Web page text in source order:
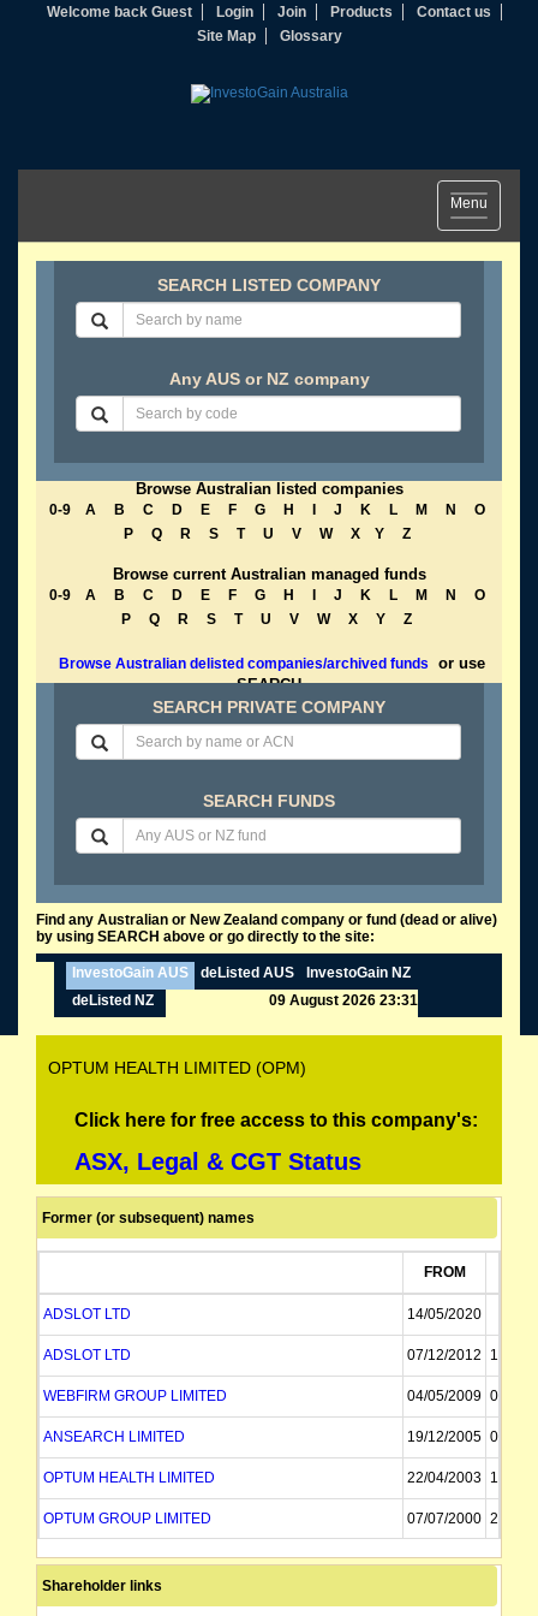
Welcome back Guest Login Join Products
Contact us
Site Map
Glossary
Toggle
navigation
Menu
SEARCH LISTED COMPANY
Any AUS or NZ company
Browse Australian listed companies
0-9 A B C D E F G H J K L M N
O
P
Q R S T U V W X Y Z
Browse current Australian managed funds
0-9 A B C D E F G H J K L M N
O
P
Q R S T U V W X Y Z
Browse Australian delisted companies/archived funds
or use
SEARCH
SEARCH PRIVATE COMPANY
SEARCH FUNDS
Find any Australian or New Zealand company or fund (dead or alive)
by using SEARCH above or go directly to the site:
InvestoGain AUS deListed AUS
InvestoGain NZ
deListed NZ
09 August 2026 23:31
OPTUM HEALTH LIMITED (OPM)
Click here for free access to this company's:
ASX, Legal & CGT Status
Former (or subsequent) names
FROM
ADSLOT LTD 14/05/2020
ADSLOT LTD 07/12/2012 14/05/
WEBFIRM GROUP LIMITED 04/05/2009 07/12/
ANSEARCH LIMITED 19/12/2005 04/05/
OPTUM HEALTH LIMITED 22/04/2003 19/12/
OPTUM GROUP LIMITED 07/07/2000 22/04/
BESTWAY PACIFIC LIMITED 10/01/1997 07/07/
10/01/
Shareholder links